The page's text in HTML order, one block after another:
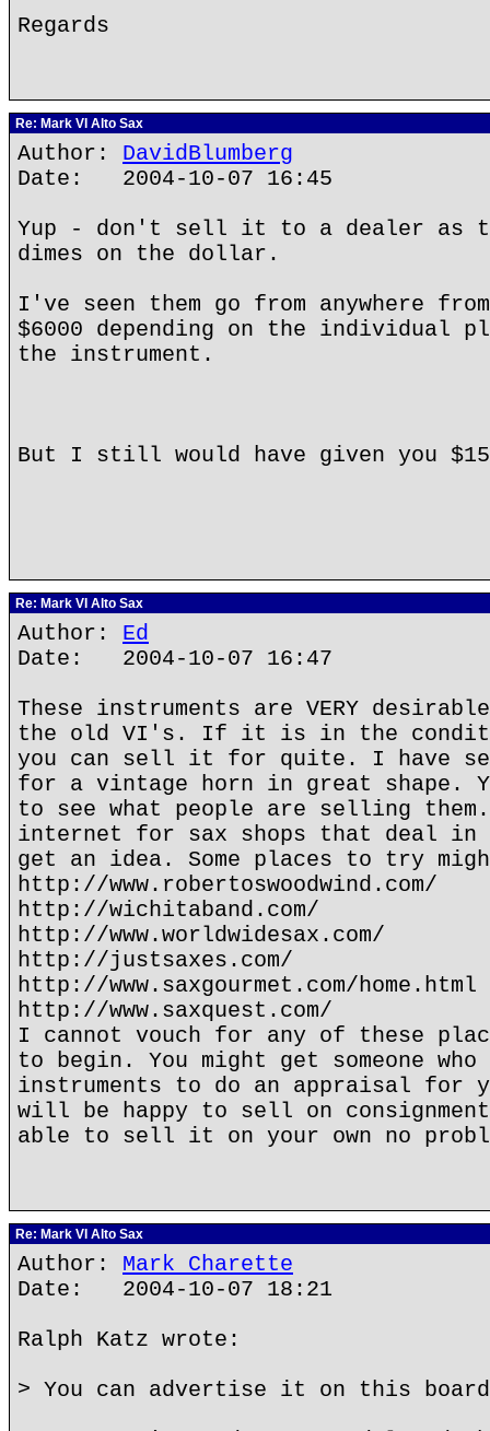
Regards
Re: Mark VI Alto Sax
Author: DavidBlumberg
Date: 2004-10-07 16:45
Yup - don't sell it to a dealer as
dimes on the dollar.
I've seen them go from anywhere
$6000 depending on the individual
the instrument.
But I still would have given you
Re: Mark VI Alto Sax
Author: Ed
Date: 2004-10-07 16:47
These instruments are VERY
the old VI's. If it is in the
you can sell it for quite. I have
for a vintage horn in great shape.
to see what people are selling
internet for sax shops that deal in
get an idea. Some places to try
http://www.robertoswoodwind.com/
http://wichitaband.com/
http://www.worldwidesax.com/
http://justsaxes.com/
http://www.saxgourmet.com/home.html
http://www.saxquest.com/
I cannot vouch for any of these
to begin. You might get someone
instruments to do an appraisal for
will be happy to sell on
able to sell it on your own no
Re: Mark VI Alto Sax
Author: Mark Charette
Date: 2004-10-07 18:21
Ralph Katz wrote:
> You can advertise it on this